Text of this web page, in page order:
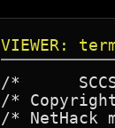
VIEWER:
/*	SCCS Id: @(#)termcap.h	3.0	89/10/27
/*
/*